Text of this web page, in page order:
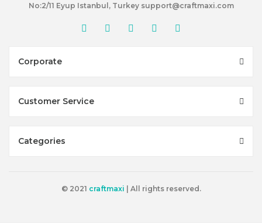
No:2/11 Eyup Istanbul, Turkey support@craftmaxi.com
Corporate
Customer Service
Categories
© 2021 craftmaxi | All rights reserved.